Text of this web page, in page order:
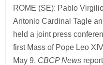
ROME (SE): Pablo
Antonio Cardinal Tagle
held a joint press
first Mass of Pope Leo
May 9, CBCP News